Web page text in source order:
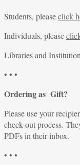
Students, pleaseclick
Individuals, please
Libraries and
• • •
Ordering as Gift?
Please use your
check-out process.
PDFs in their inbox.
• • •